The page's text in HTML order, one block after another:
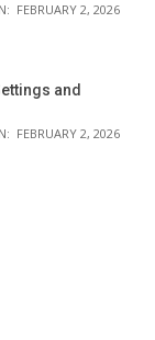
FEBRUARY 2, 2026
and
FEBRUARY 2, 2026